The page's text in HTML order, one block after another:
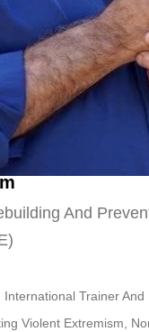
m
And
International Trainer
Violent Extremism,